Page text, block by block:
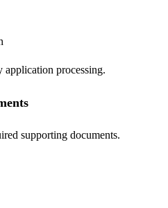
processing.
supporting documents.